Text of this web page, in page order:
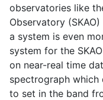
observatories like
Observatory
a system is even
system for the
on near-real time
spectrograph which
to set in the band